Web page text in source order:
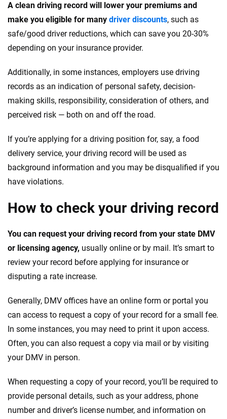
A clean driving record will lower your premiums and
make you eligible for many driver discounts, such as
safe/good driver reductions, which can save you 20-30%
depending on your insurance provider.
Additionally, in some instances, employers use driving
records as an indication of personal safety, decision-
making skills, responsibility, consideration of others, and
perceived risk — both on and off the road.
If you’re applying for a driving position for, say, a food
delivery service, your driving record will be used as
background information and you may be disqualified if you
have violations.
How to check your driving record
You can request your driving record from your state DMV
or licensing agency, usually online or by mail. It’s smart to
review your record before applying for insurance or
disputing a rate increase.
Generally, DMV offices have an online form or portal you
can access to request a copy of your record for a small fee.
In some instances, you may need to print it upon access.
Often, you can also request a copy via mail or by visiting
your DMV in person.
When requesting a copy of your record, you’ll be required to
provide personal details, such as your address, phone
number and driver’s license number, and information on